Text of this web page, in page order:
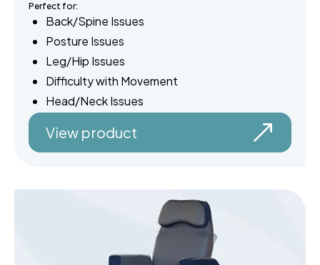
Perfect for:
Back/Spine Issues
Posture Issues
Leg/Hip Issues
Difficulty with Movement
Head/Neck Issues
View product